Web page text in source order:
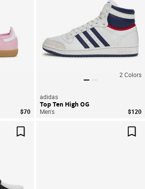
$70
2 Colors
adidas
Top Ten High OG
Men's $120